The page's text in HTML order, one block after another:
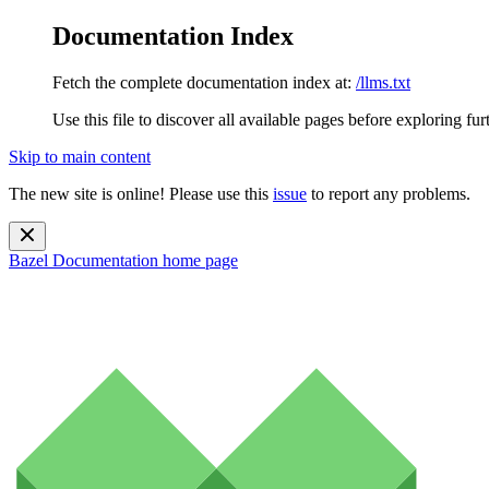
Documentation Index
Fetch the complete documentation index at: /llms.txt
Use this file to discover all available pages before exploring
Skip to main content
The new site is online! Please use this issue to report any problems.
Bazel Documentation home page